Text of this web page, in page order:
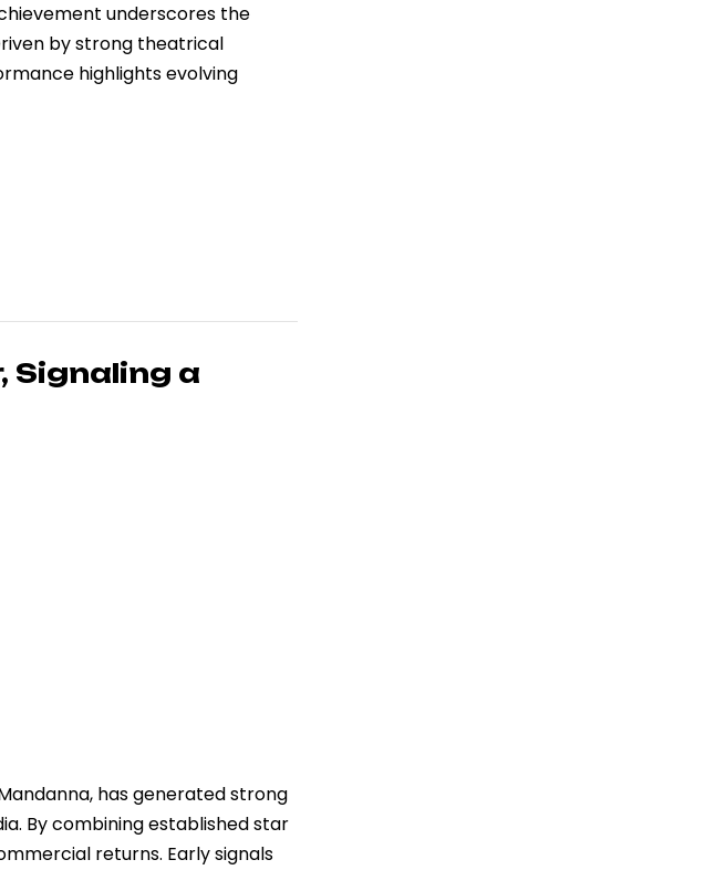
underscores the
by strong theatrical
highlights evolving
Signaling a
has generated strong
By combining established star
returns. Early signals